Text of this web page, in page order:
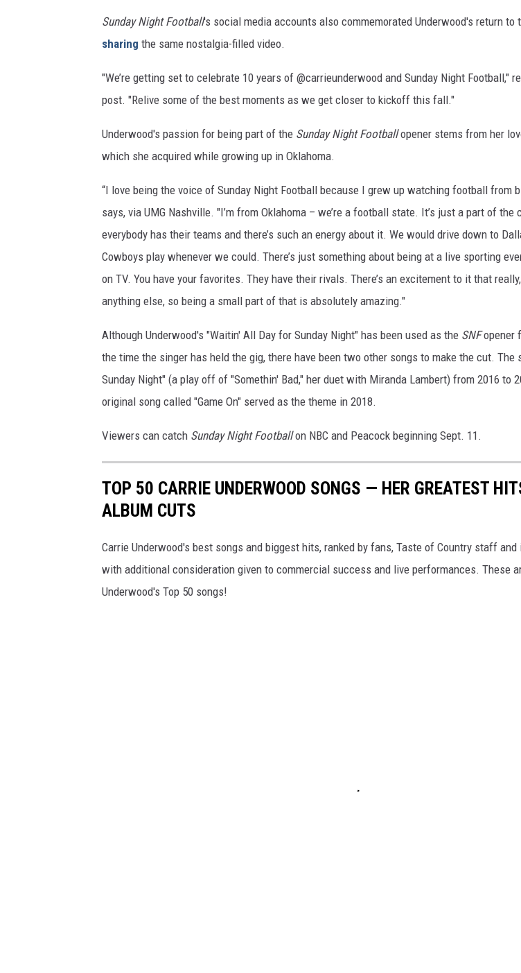
Sunday Night Football's social media accounts also commemorated Underwood's return to
sharing the same nostalgia-filled video.
"We’re getting set to celebrate 10 years of @carrieunderwood and Sunday Night Football,"
post. "Relive some of the best moments as we get closer to kickoff this fall."
Underwood's passion for being part of the Sunday Night Footballopener stems from her
which she acquired while growing up in Oklahoma.
“I love being the voice of Sunday Night Football because I grew up watching football from
says, via UMG Nashville. "I’m from Oklahoma – we’re a football state. It’s just a part of the
everybody has their teams and there’s such an energy about it. We would drive down to
Cowboys play whenever we could. There’s just something about being at a live sporting
on TV. You have your favorites. They have their rivals. There’s an excitement to it that
anything else, so being a small part of that is absolutely amazing."
Although Underwood's "Waitin' All Day for Sunday Night" has been used as the SNFopener
the time the singer has held the gig, there have been two other songs to make the cut. The
Sunday Night" (a play off of "Somethin' Bad," her duet with Miranda Lambert) from 2016 to
original song called "Game On" served as the theme in 2018.
Viewers can catch Sunday Night Footballon NBC and Peacock beginning Sept. 11.
TOP 50 CARRIE UNDERWOOD SONGS — HER GREATEST
ALBUM CUTS
Carrie Underwood's best songs and biggest hits, ranked by fans, Taste of Country staff and
with additional consideration given to commercial success and live performances. These
Underwood's Top 50 songs!